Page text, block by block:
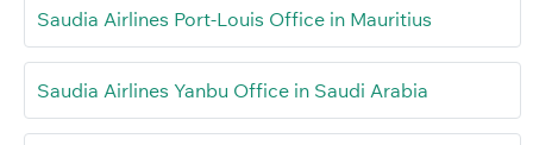
Saudia Airlines Port-Louis Office in Mauritius
Saudia Airlines Yanbu Office in Saudi Arabia